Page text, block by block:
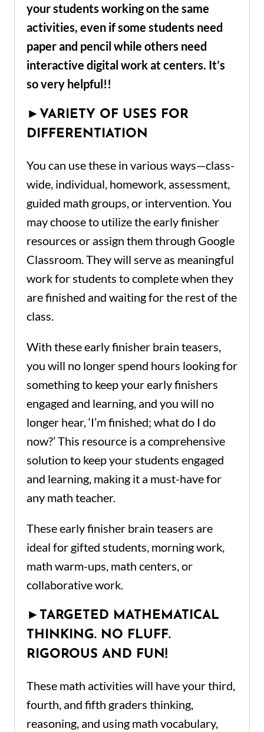
your students working on the same
activities, even if some students need
paper and pencil while others need
interactive digital work at centers. It’s
sovery helpful!!
► VARIETY OF USES FOR
DIFFERENTIATION
You can use these in various ways—class-
wide, individual, homework, assessment,
guided math groups, or intervention. You
may choose to utilize the early finisher
resources or assign them through Google
Classroom. They will serve as meaningful
work for students to complete when they
are finished and waiting for the rest of the
class.
With these early finisher brain teasers,
you will no longer spend hours looking for
something to keep your early finishers
engaged and learning, and you will no
longer hear, ‘I’m finished; what do I do
now?’ This resource is a comprehensive
solution to keep your students engaged
and learning, making it a must-have for
any math teacher.
These early finisher brain teasers are
ideal for gifted students, morning work,
math warm-ups, math centers, or
collaborative work.
► TARGETED MATHEMATICAL
THINKING. NO FLUFF.
RIGOROUS AND FUN!
These math activities will have your third,
fourth, and fifth graders thinking,
reasoning, and using math vocabulary,